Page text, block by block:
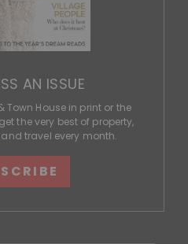
AN ISSUE
Town House in print or the
the very best of property,
travel every month.